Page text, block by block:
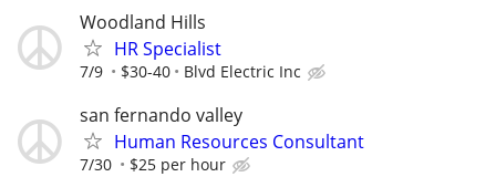
Woodland Hills
HR Specialist
7/9 $30-40 Blvd Electric Inc
san fernando valley
Human Resources Consultant
7/30 $25 per hour